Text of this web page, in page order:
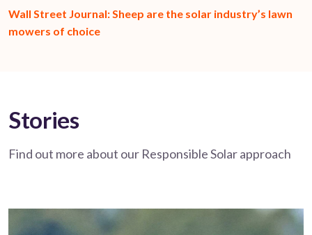
Wall Street Journal: Sheep are the solar industry’s lawn
mowers of choice
Stories
Find out more about our Responsible Solar approach